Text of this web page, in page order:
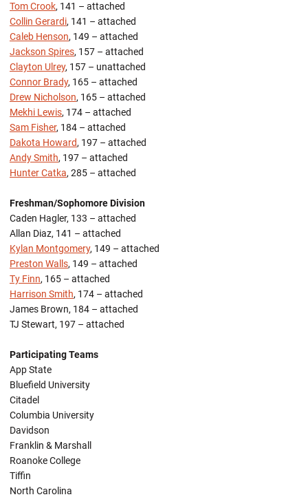
Tom Crook, 141 – attached
Collin Gerardi, 141 – attached
Caleb Henson, 149 – attached
Jackson Spires, 157 – attached
Clayton Ulrey, 157 – unattached
Connor Brady, 165 – attached
Drew Nicholson, 165 – attached
Mekhi Lewis, 174 – attached
Sam Fisher, 184 – attached
Dakota Howard, 197 – attached
Andy Smith, 197 – attached
Hunter Catka, 285 – attached
Freshman/Sophomore Division
Caden Hagler, 133 – attached
Allan Diaz, 141 – attached
Kylan Montgomery, 149 – attached
Preston Walls, 149 – attached
Ty Finn, 165 – attached
Harrison Smith, 174 – attached
James Brown, 184 – attached
TJ Stewart, 197 – attached
Participating Teams
App State
Bluefield University
Citadel
Columbia University
Davidson
Franklin & Marshall
Roanoke College
Tiffin
North Carolina